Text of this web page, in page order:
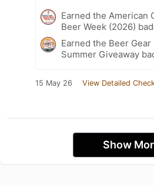
Earned the American
Beer Week (2026)
Earned the Beer Gear
Summer Giveaway
15 May 26 View Detailed
Show